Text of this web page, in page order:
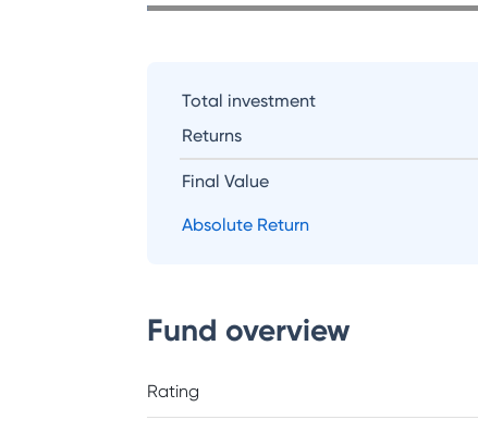
Total investment
Returns
Final Value
Absolute Return
Fund overview
Rating